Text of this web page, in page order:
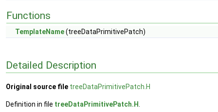
Functions
TemplateName(treeDataPrimitivePatch)
Detailed Description
Original source file treeDataPrimitivePatch.H
Definition in file treeDataPrimitivePatch.H